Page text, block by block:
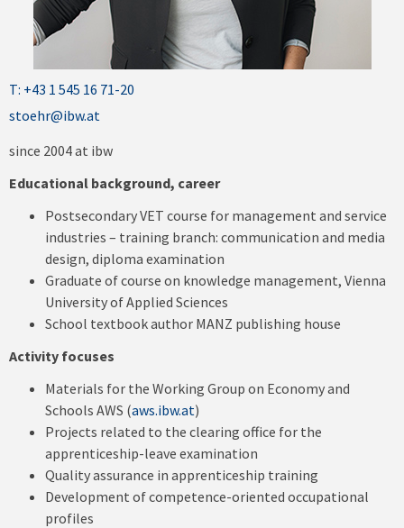
T: +43 1 545 16 71-20
stoehr@ibw.at
since 2004 at ibw
Educational background, career
Postsecondary VET course for management and service
industries – training branch: communication and media
design, diploma examination
Graduate of course on knowledge management, Vienna
University of Applied Sciences
School textbook author MANZ publishing house
Activity focuses
Materials for the Working Group on Economy and
Schools AWS (aws.ibw.at)
Projects related to the clearing office for the
apprenticeship-leave examination
Quality assurance in apprenticeship training
Development of competence-oriented occupational
profiles